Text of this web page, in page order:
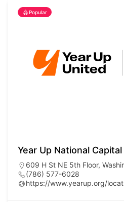
Popular
Year Up National
609 H St NE 5th Floor,
(786) 577-6028
https://www.yearup.org/